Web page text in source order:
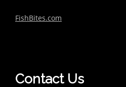
FishBites.com
Contact Us